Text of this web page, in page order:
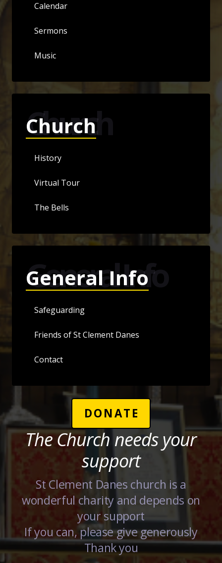
Calendar
Sermons
Music
Church
Church
History
Virtual Tour
The Bells
General Info
General Info
Safeguarding
Friends of St Clement Danes
Contact
DONATE
The Church needs your
support
St Clement Danes church is a
wonderful charity and depends on
your support
If you can, please give generously
Thank you